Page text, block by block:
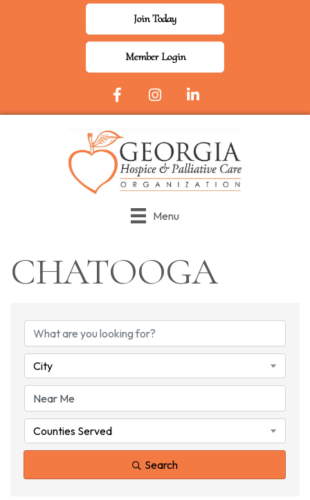
Join Today
Member Login
Facebook Icon
InstagramLinkedIn
Menu
CHATOOGA
{DIRECTORY
City
Counties Served
Search